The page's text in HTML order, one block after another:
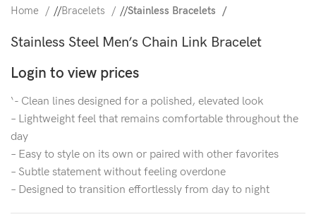
Home / Bracelets / Stainless Bracelets
Stainless Steel Men’s Chain Link Bracelet
Login to view prices
‘- Clean lines designed for a polished, elevated look
– Lightweight feel that remains comfortable throughout the
day
– Easy to style on its own or paired with other favorites
– Subtle statement without feeling overdone
– Designed to transition effortlessly from day to night